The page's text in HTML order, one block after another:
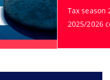
Tax season
2025/2026